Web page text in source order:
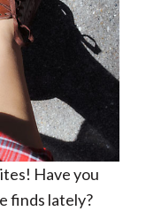
Have you
finds lately?